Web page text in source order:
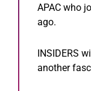
APAC who
ago.
INSIDERS
another